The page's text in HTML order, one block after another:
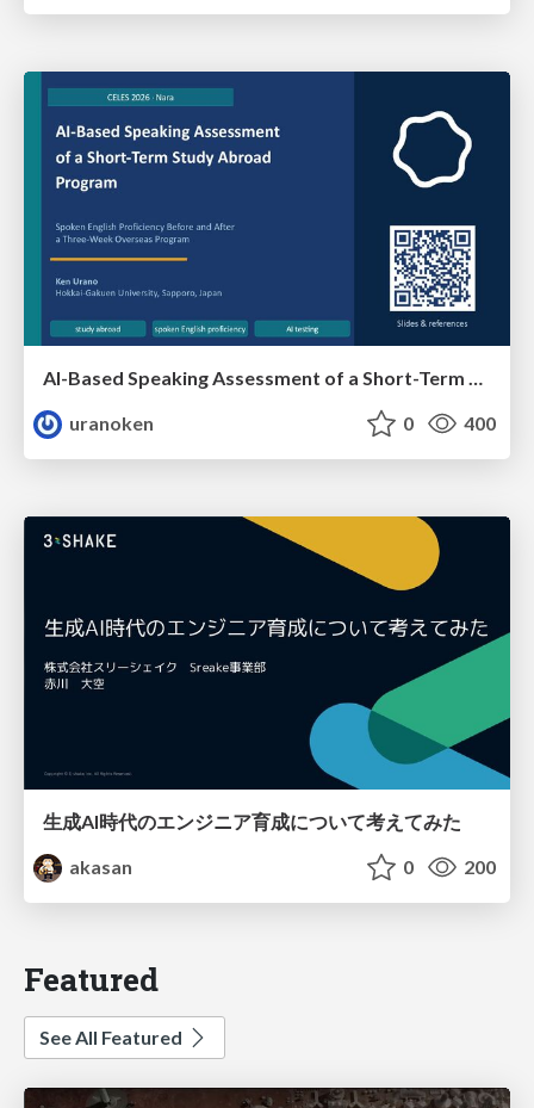
uranoken
0 400
生成AI時代のエンジニア育成について考えてみた
akasan
0 200
Featured
See All Featured